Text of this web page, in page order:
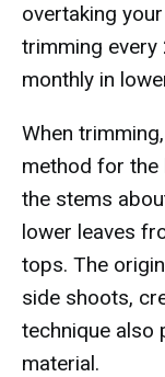
overtaking
trimming every
monthly in
When
method for the
the stems
lower leaves
tops. The
side shoots,
technique also
material.